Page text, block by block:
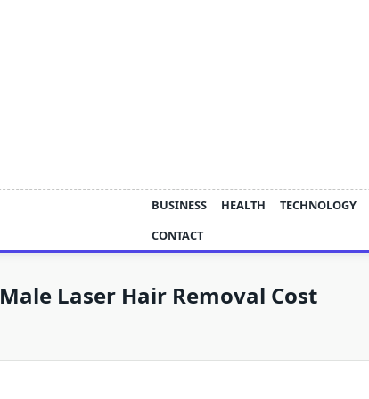
BUSINESS HEALTH TECHNOLOGY
CONTACT
Male Laser Hair Removal Cost